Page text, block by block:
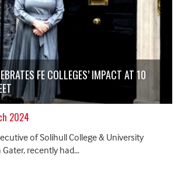
FE COLLEGES’ IMPACT AT 10
2024
of Solihull College & University
recently had...